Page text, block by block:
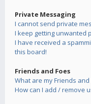
Private Messaging
I cannot send private
I keep getting unwanted
I have received a
this board!
Friends and Foes
What are my Friends and
How can I add / remove